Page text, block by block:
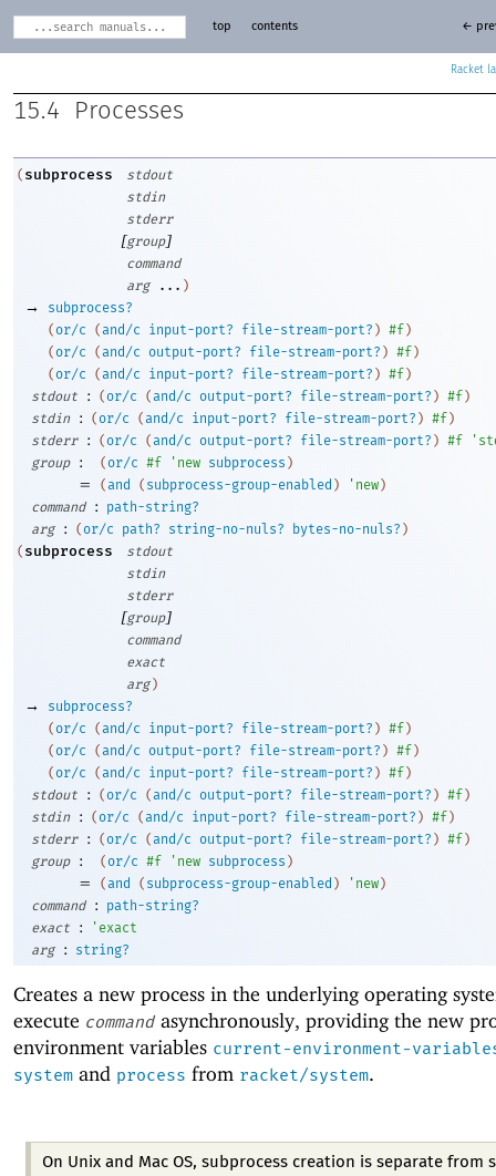
Racket
top contents ←
15.4 Processes
( subprocess
stdout
stdin
stderr
[group]
command
arg
... )
→
subprocess?
(or/c (and/c input-port? file-stream-port? ) #f )
(or/c (and/c output-port? file-stream-port? ) #f )
(or/c ( and/c input-port? file-stream-port? ) #f )
stdout
: (or/c (and/c output-port? file-stream-port? ) #f )
stdin
: ( or/c ( and/c input-port? file-stream-port? ) #f )
stderr
: (or/c ( and/c output-port? file-stream-port? ) #f '
group
: ( or/c #f ' new subprocess )
= ( and ( subprocess-group-enabled ) ' new )
command
:
path-string?
arg
: ( or/c path? string-no-nuls? bytes-no-nuls? )
( subprocess
stdout
stdin
stderr
[group]
command
exact
arg )
→
subprocess?
(or/c ( and/c input-port? file-stream-port? ) #f )
( or/c (and/c output-port? file-stream-port? ) #f )
(or/c (and/c input-port? file-stream-port? ) #f )
stdout
: (or/c (and/c output-port? file-stream-port? ) #f )
stdin
: ( or/c ( and/c input-port? file-stream-port? ) #f )
stderr
: (or/c (and/c output-port? file-stream-port? ) #f )
group
: ( or/c #f ' new subprocess )
= (and ( subprocess-group-enabled ) ' new )
command
:
path-string?
exact
: ' exact
arg
: string?
Creates a new process in the underlying operating
execute command asynchronously, providing the new
environment variables current-environment-
system and process from racket/system.
On Unix and Mac OS, subprocess creation is separate from